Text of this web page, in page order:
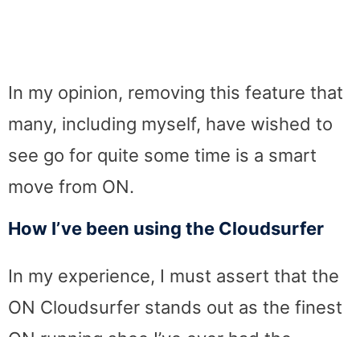
In my opinion, removing this feature that
many, including myself, have wished to
see go for quite some time is a smart
move from ON.
How I’ve been using the Cloudsurfer
In my experience, I must assert that the
ON Cloudsurfer stands out as the finest